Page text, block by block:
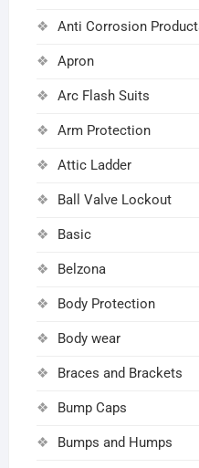
Anti Corrosion
Apron
Arc Flash Suits
Arm Protection
Attic Ladder
Ball Valve Lockout
Basic
Belzona
Body Protection
Body wear
Braces and Brackets
Bump Caps
Bumps and Humps